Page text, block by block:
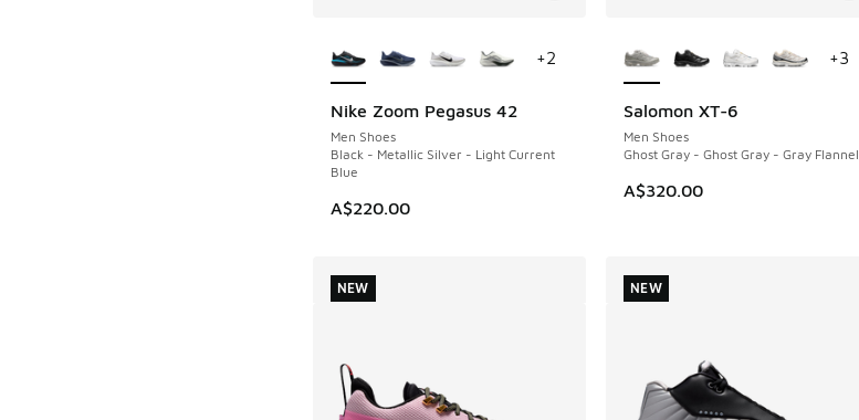
Nike Zoom Pegasus 42
Men Shoes
Black - Metallic Silver - Light Current
Blue
A$220.00
NEW
+2
Salomon XT-6
Men Shoes
Ghost Gray - Ghost Gray - Gray Flannel
A$320.00
NEW
+3
NEW NEW